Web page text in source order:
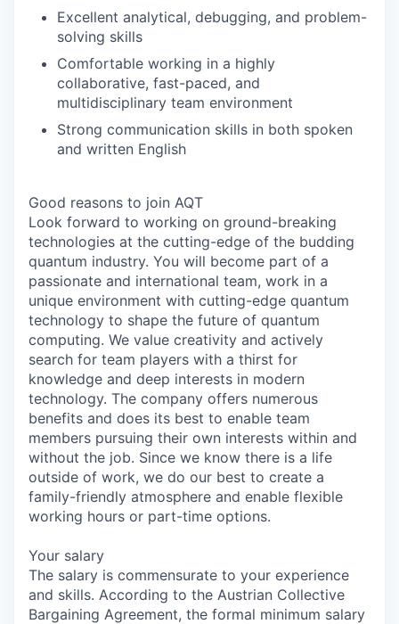
Excellent analytical, debugging, and problem-
solving skills
Comfortable working in a highly
collaborative, fast-paced, and
multidisciplinary team environment
Strong communication skills in both spoken
and written English
Good reasons to join AQT
Look forward to working on ground-breaking
technologies at the cutting-edge of the budding
quantum industry. You will become part of a
passionate and international team, work in a
unique environment with cutting-edge quantum
technology to shape the future of quantum
computing. We value creativity and actively
search for team players with a thirst for
knowledge and deep interests in modern
technology. The company offers numerous
benefits and does its best to enable team
members pursuing their own interests within and
without the job. Since we know there is a life
outside of work, we do our best to create a
family-friendly atmosphere and enable flexible
working hours or part-time options.
Your salary
The salary is commensurate to your experience
and skills. According to the Austrian Collective
Bargaining Agreement, the formal minimum salary